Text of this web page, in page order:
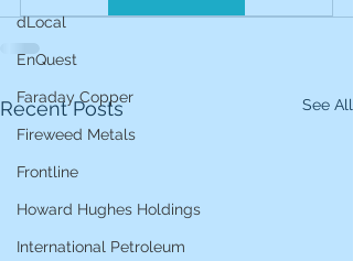
dLocal
EnQuest
Faraday Copper
Fireweed Metals
Frontline
Howard Hughes Holdings
International Petroleum
Recent Posts See All